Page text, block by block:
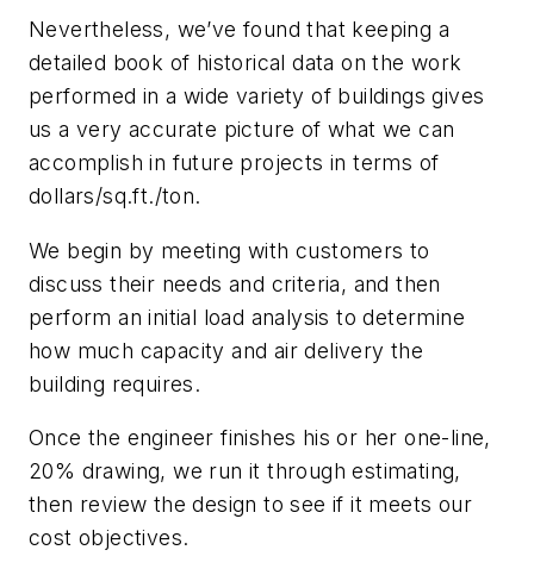
Nevertheless, we’ve found that keeping a
detailed book of historical data on the work
performed in a wide variety of buildings gives
us a very accurate picture of what we can
accomplish in future projects in terms of
dollars/sq.ft./ton.
We begin by meeting with customers to
discuss their needs and criteria, and then
perform an initial load analysis to determine
how much capacity and air delivery the
building requires.
Once the engineer finishes his or her one-line,
20% drawing, we run it through estimating,
then review the design to see if it meets our
cost objectives.